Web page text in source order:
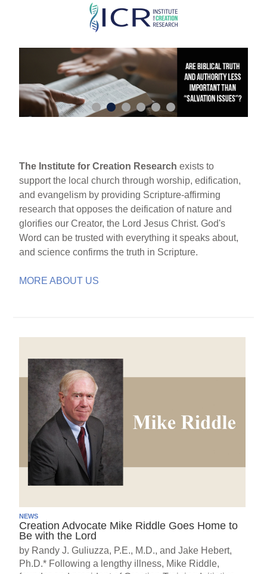
Skip
main
content
The Institute for Creation Research exists to
support the local church through worship, edification,
and evangelism by providing Scripture-affirming
research that opposes the deification of nature and
glorifies our Creator, the Lord Jesus Christ. God's
Word can be trusted with everything it speaks about,
and science confirms the truth in Scripture.
MORE ABOUT US
NEWS
Creation Advocate Mike Riddle Goes Home to
Be with the Lord
by Randy J. Guliuzza, P.E., M.D., and Jake Hebert,
Ph.D.* Following a lengthy illness, Mike Riddle,